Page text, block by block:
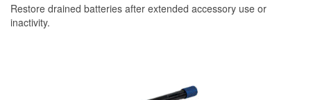
Restore drained batteries after extended accessory use or
inactivity.